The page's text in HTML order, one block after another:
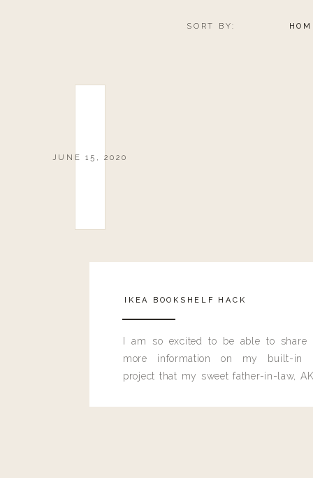
SORT BY:
JUNE 15, 2020
IKEA BOOKSHELF HACK
I am so excited to be able to share
more information on my built-in
project that my sweet father-in-law,